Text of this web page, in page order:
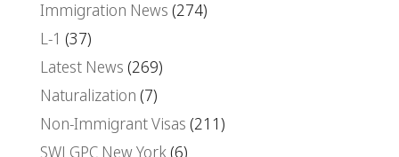
Immigration News (274)
L-1 (37)
Latest News (269)
Naturalization (7)
Non-Immigrant Visas (211)
SWLGPC New York(6)